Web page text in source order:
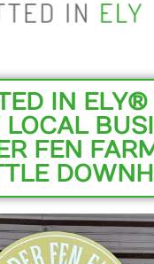
IN ELY®
LOCAL
FEN